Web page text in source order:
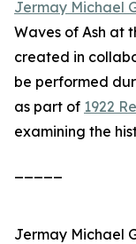
Jermay Michael
Waves of Ash at
created in
be performed
as part of 1922
examining the
Jermay Michael